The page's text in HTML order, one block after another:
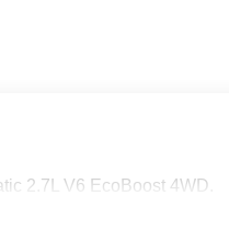
2.7L V6 EcoBoost 4WD.